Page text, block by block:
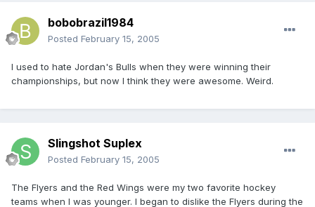
bobobrazil1984
Posted February 15, 2005
I used to hate Jordan's Bulls when they were winning their
championships, but now I think they were awesome. Weird.
Slingshot Suplex
Posted February 15, 2005
The Flyers and the Red Wings were my two favorite hockey
teams when I was younger. I began to dislike the Flyers during the